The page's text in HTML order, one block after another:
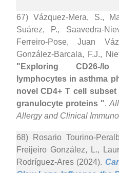
67) Vázquez-Mera, S.,
Suárez, P., Saavedra-
Ferreiro-Pose, Juan
González-Barcala, F.J.,
"Exploring CD26-/
lymphocytes in asthma
novel CD4+ T cell
granulocyte proteins ".
Allergy and Clinical
68) Rosario Tourino-
Freijeiro González, L.,
Rodríguez-Ares (2024).